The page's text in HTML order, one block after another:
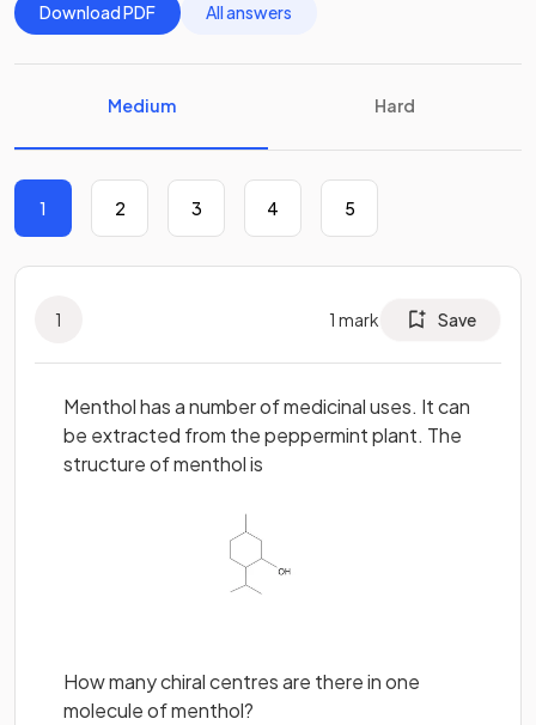
Download PDF
All answers
Medium Hard
1 2 3 4 5
1 1 mark Save
Menthol has a number of medicinal uses. It can
be extracted from the peppermint plant. The
structure of menthol is
How many chiral centres are there in one
molecule of menthol?